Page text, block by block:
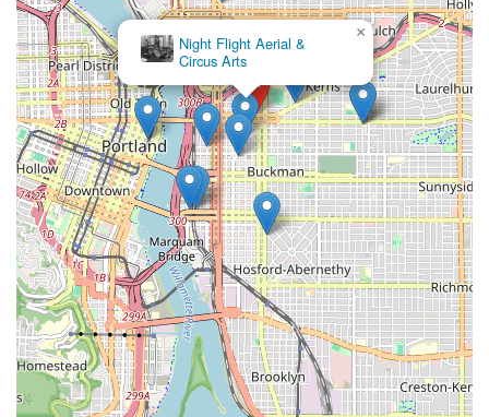
Night Flight Aerial &
Circus Arts
×